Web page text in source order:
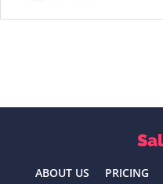
ABOUT US PRICING